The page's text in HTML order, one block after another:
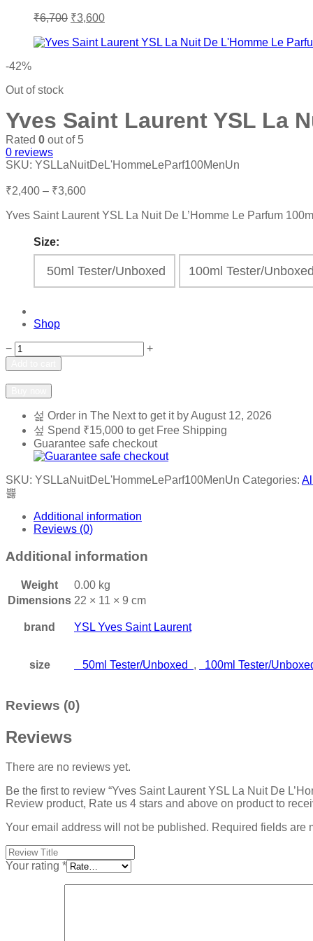
₹6,700 Original
was:
₹3,600Current
is:
-42%
Out of stock
Yves Saint Laurent YSL La
Rated 0 out of 5
0 reviews
SKU: YSLLaNuitDeL'HommeLeParf100MenUn
₹2,400 – ₹3,600Price
₹2,400
Yves Saint Laurent YSL La Nuit De L’Homme Le Parfum
Size:
50ml Tester/Unboxed 100ml Tester/
Shop
− Yves
Saint
Laurent
YSL
La
L'Homme
Le
Parfum
100ml
Men
quantity
+
Order in The Nextto get it byAugust 12, 2026
Spend ₹15,000 to get Free Shipping
Guarantee safe checkout
SKU: YSLLaNuitDeL'HommeLeParf100MenUn Categories:
Additional information
Reviews (0)
Additional information
Weight
0.00 kg
Dimensions 22 × 11 × 9 cm
brand YSL Yves Saint Laurent
size 50ml Tester/Unboxed , 100ml Tester/
Reviews (0)
Reviews
There are no reviews yet.
Be the first to review “Yves Saint Laurent YSL La Nuit De
Review product, Rate us 4 stars and above on product to
Your email address will not be published. Required fields are
Your rating *